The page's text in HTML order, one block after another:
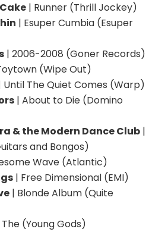
| Runner (Thrill Jockey)
| Esuper Cumbia (Esuper
| 2006-2008 (Goner Records)
(Wipe Out)
Until The Quiet Comes (Warp)
| About to Die (Domino
& the Modern Dance Club |
and Bongos)
Wave (Atlantic)
| Free Dimensional (EMI)
| Blonde Album (Quite
The (Young Gods)